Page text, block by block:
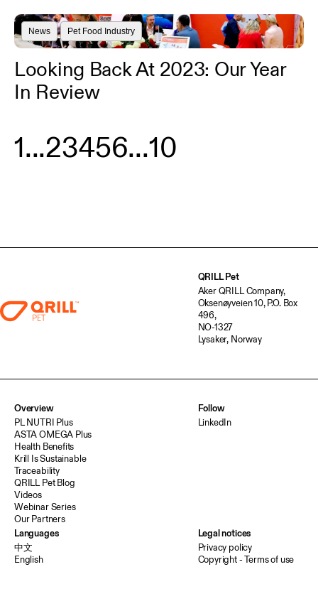
News Pet Food Industry
Looking Back At 2023: Our Year
In Review
1...23456...10
QRILL Pet
Aker QRILL Company,
Oksenøyveien 10, P.O. Box
496,
NO-1327
Lysaker, Norway
Overview
PL NUTRI Plus
ASTA OMEGA Plus
Health Benefits
Krill Is Sustainable
Traceability
QRILL Pet Blog
Videos
Webinar Series
Our Partners
Follow
LinkedIn
Languages
中文
English
Legal notices
Privacy policy
Copyright - Terms of use